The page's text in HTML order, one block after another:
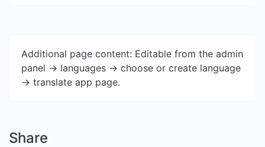
Additional page content: Editable from the admin
panel -> languages -> choose or create language
-> translate app page.
Share